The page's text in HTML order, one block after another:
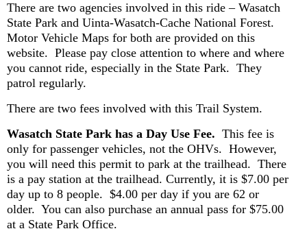
There are two agencies involved in this ride – Wasatch
State Park and Uinta-Wasatch-Cache National Forest.
Motor Vehicle Maps for both are provided on this
website. Please pay close attention to where and where
you cannot ride, especially in the State Park. They
patrol regularly.
There are two fees involved with this Trail System.
Wasatch State Park has a Day Use Fee. This fee is
only for passenger vehicles, not the OHVs. However,
you will need this permit to park at the trailhead. There
is a pay station at the trailhead. Currently, it is $7.00 per
day up to 8 people. $4.00 per day if you are 62 or
older. You can also purchase an annual pass for $75.00
at a State Park Office.